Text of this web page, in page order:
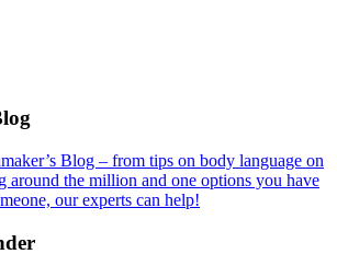
Blog – from tips on body language on
around the million and one options you have
our experts can help!